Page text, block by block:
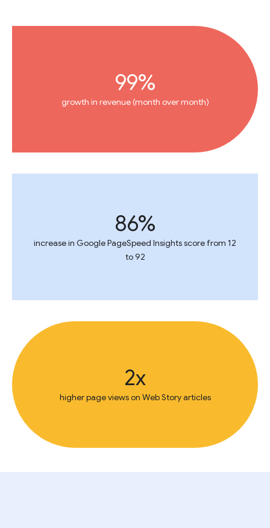
99%
growth in revenue (month over month)
86%
increase in Google PageSpeed Insights score from 12
to 92
2x
higher page views on Web Story articles